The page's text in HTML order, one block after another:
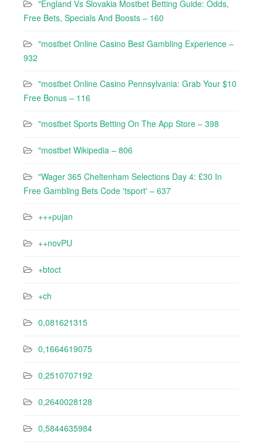
"England Vs Slovakia Mostbet Betting Guide: Odds,
Free Bets, Specials And Boosts – 160
"mostbet Online Casino Best Gambling Experience –
932
"mostbet Online Casino Pennsylvania: Grab Your $10
Free Bonus – 116
"‎mostbet Sports Betting On The App Store – 398
"mostbet Wikipedia – 806
"Wager 365 Cheltenham Selections Day 4: £30 In
Free Gambling Bets Code 'tsport' – 637
+++pujan
++novPU
+btoct
+ch
0,081621315
0,1664619075
0,2510707192
0,2640028128
0,5844635984